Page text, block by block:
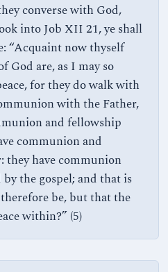
converse with God,
into Job XII 21, ye shall
“Acquaint now thyself
God are, as I may so
for they do walk with
with the Father,
and fellowship
communion and
have communion
the gospel; and that is
be, but that the
within?” (5)